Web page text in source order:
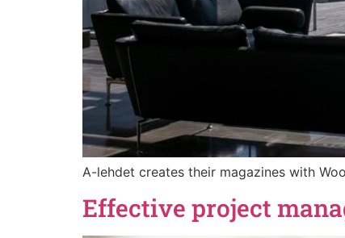
A-lehdet creates their magazines with
Effective project